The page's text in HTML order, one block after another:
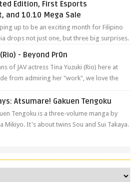
Edition, First Esports
and 10.10 Mega Sale
up to be an exciting month for Filipino
drops not just one, but three big surprises.
- Beyond Pr0n
of JAV actress Tina Yuzuki (Rio) here at
from admiring her "work", we love the
Atsumare! Gakuen Tengoku
Tengoku is a three-volume manga by
Mikiyo. It's about twins Sou and Sui Takaya.